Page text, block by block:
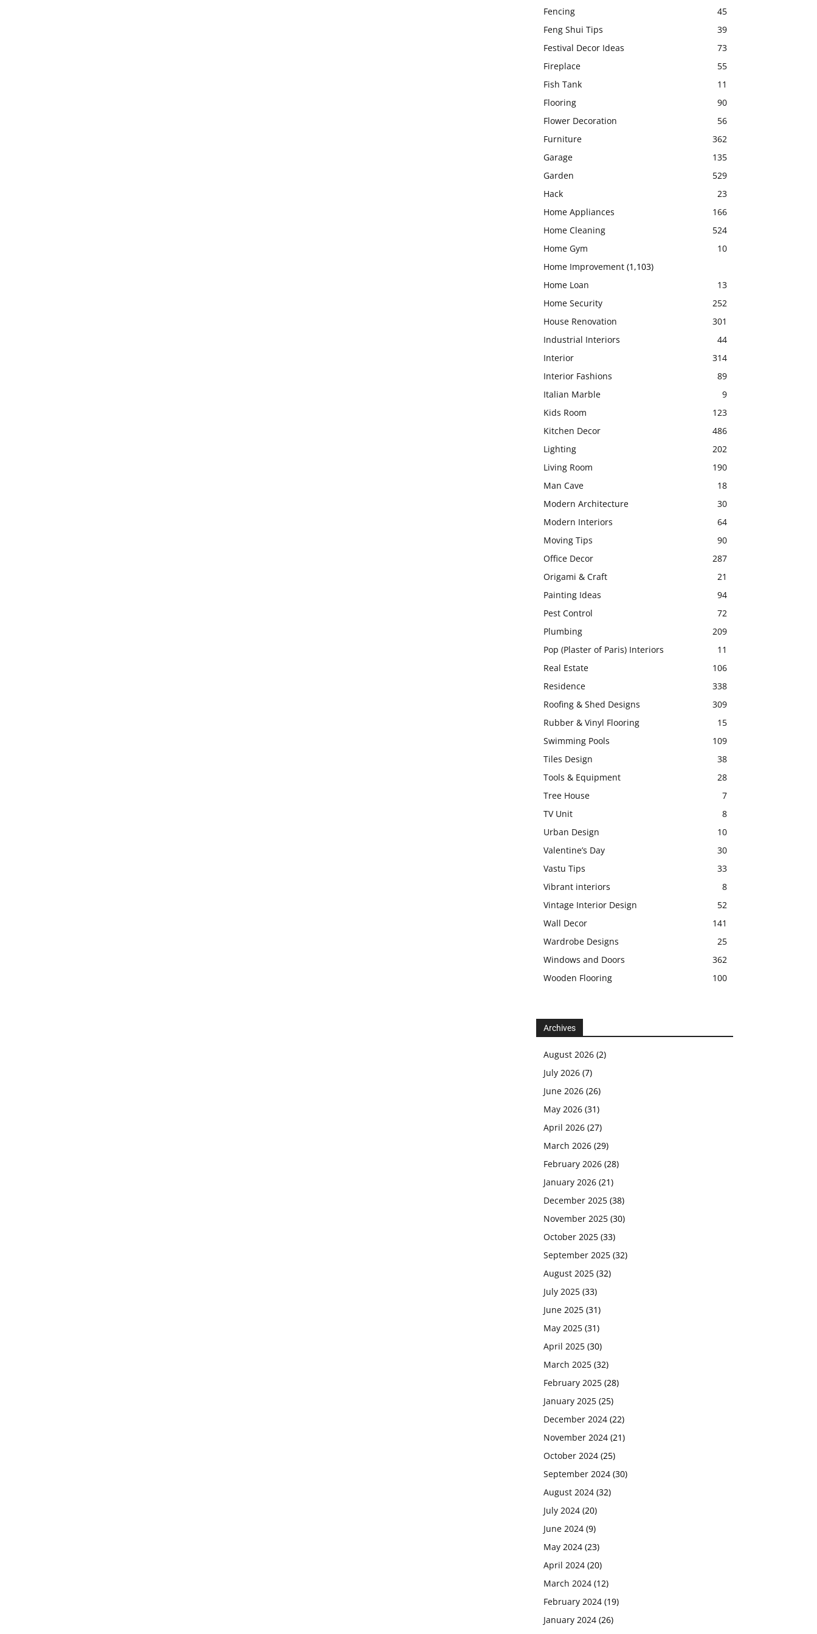
Fencing
45
Feng Shui Tips
39
Festival Decor Ideas
73
Fireplace
55
Fish Tank
11
Flooring
90
Flower Decoration
56
Furniture
362
Garage
135
Garden
529
Hack
23
Home Appliances
166
Home Cleaning
524
Home Gym
10
Home Improvement (1,103)
Home Loan
13
Home Security
252
House Renovation
301
Industrial Interiors
44
Interior
314
Interior Fashions
89
Italian Marble
9
Kids Room
123
Kitchen Decor
486
Lighting
202
Living Room
190
Man Cave
18
Modern Architecture
30
Modern Interiors
64
Moving Tips
90
Office Decor
287
Origami & Craft
21
Painting Ideas
94
Pest Control
72
Plumbing
209
Pop (Plaster of Paris) Interiors
11
Real Estate
106
Residence
338
Roofing & Shed Designs
309
Rubber & Vinyl Flooring
15
Swimming Pools
109
Tiles Design
38
Tools & Equipment
28
Tree House
7
TV Unit
8
Urban Design
10
Valentine’s Day
30
Vastu Tips
33
Vibrant interiors
8
Vintage Interior Design
52
Wall Decor
141
Wardrobe Designs
25
Windows and Doors
362
Wooden Flooring
100
Archives
August 2026 (2)
July 2026 (7)
June 2026 (26)
May 2026 (31)
April 2026 (27)
March 2026 (29)
February 2026 (28)
January 2026 (21)
December 2025 (38)
November 2025 (30)
October 2025 (33)
September 2025 (32)
August 2025 (32)
July 2025 (33)
June 2025 (31)
May 2025 (31)
April 2025 (30)
March 2025 (32)
February 2025 (28)
January 2025 (25)
December 2024 (22)
November 2024 (21)
October 2024 (25)
September 2024 (30)
August 2024 (32)
July 2024 (20)
June 2024 (9)
May 2024 (23)
April 2024 (20)
March 2024 (12)
February 2024 (19)
January 2024 (26)